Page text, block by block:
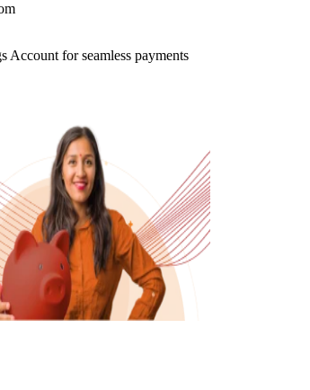
Account for seamless payments